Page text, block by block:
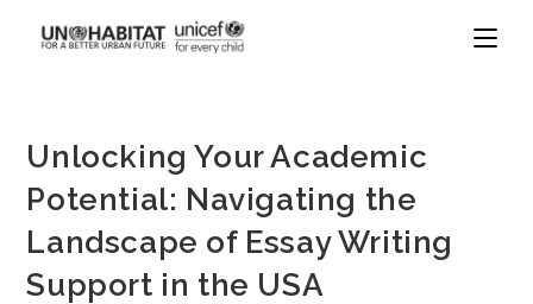
Unlocking Your Academic
Potential: Navigating the
Landscape of Essay Writing
Support in the USA